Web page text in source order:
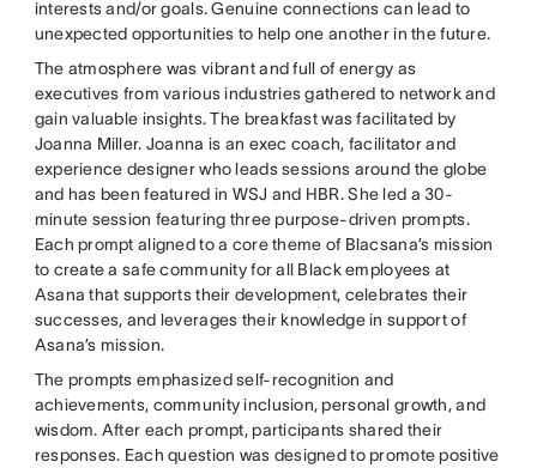
interests and/or goals. Genuine connections can lead to
unexpected opportunities to help one another in the future.
The atmosphere was vibrant and full of energy as
executives from various industries gathered to network and
gain valuable insights. The breakfast was facilitated by
Joanna Miller. Joanna is an exec coach, facilitator and
experience designer who leads sessions around the globe
and has been featured in WSJ and HBR. She led a 30-
minute session featuring three purpose-driven prompts.
Each prompt aligned to a core theme of Blacsana’s mission
to create a safe community for all Black employees at
Asana that supports their development, celebrates their
successes, and leverages their knowledge in support of
Asana’s mission.
The prompts emphasized self-recognition and
achievements, community inclusion, personal growth, and
wisdom. After each prompt, participants shared their
responses. Each question was designed to promote positive